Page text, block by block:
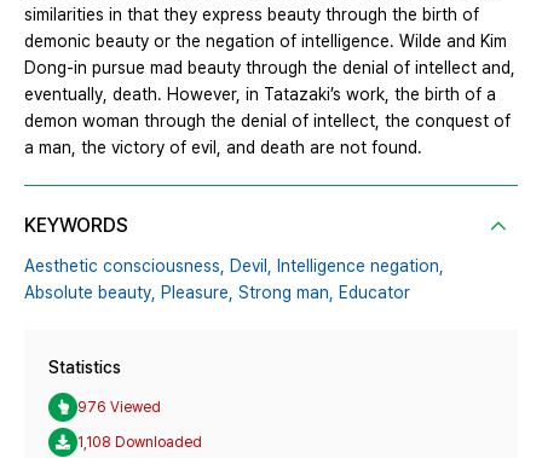
similarities in that they express beauty through the birth of
demonic beauty or the negation of intelligence. Wilde and Kim
Dong-in pursue mad beauty through the denial of intellect and,
eventually, death. However, in Tatazaki’s work, the birth of a
demon woman through the denial of intellect, the conquest of
a man, the victory of evil, and death are not found.
KEYWORDS
Aesthetic consciousness, Devil, Intelligence negation,
Absolute beauty, Pleasure, Strong man, Educator
Statistics
976 Viewed
1,108 Downloaded